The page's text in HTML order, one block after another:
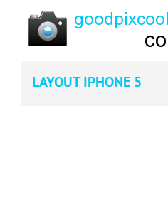
LAYOUT IPHONE 5